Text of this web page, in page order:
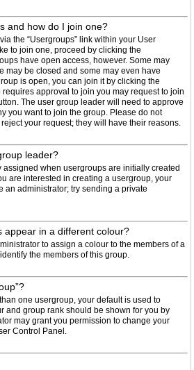
and how do I join one?
the “Usergroups” link within your User
to join one, proceed by clicking the
have open access, however. Some may
may be closed and some may even have
is open, you can join it by clicking the
approval to join you may request to join
The user group leader will need to approve
you want to join the group. Please do not
your request; they will have their reasons.
leader?
when usergroups are initially created
are interested in creating a usergroup, your
an administrator; try sending a private
appear in a different colour?
to assign a colour to the members of a
the members of this group.
one usergroup, your default is used to
and group rank should be shown for you by
may grant you permission to change your
Control Panel.